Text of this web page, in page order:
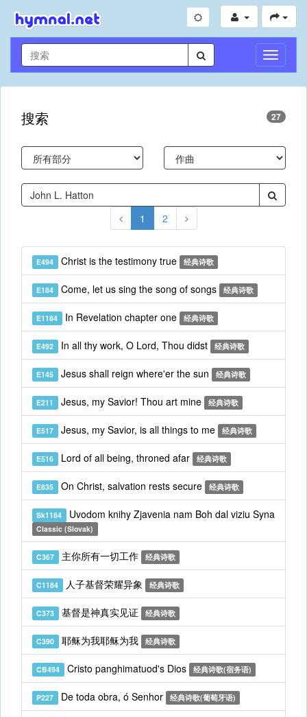
切
换
导
搜索 27
1 2
E494 Christ is the testimony true 经典诗歌
E184 Come, let us sing the song of songs 经典诗歌
E1184 In Revelation chapter one 经典诗歌
E492 In all thy work, O Lord, Thou didst 经典诗歌
E145 Jesus shall reign where'er the sun 经典诗歌
E211 Jesus, my Savior! Thou art mine 经典诗歌
E517 Jesus, my Savior, is all things to me 经典诗歌
E516 Lord of all being, throned afar 经典诗歌
E835 On Christ, salvation rests secure 经典诗歌
Sk1184 Uvodom knihy Zjavenia nam Boh dal viziu Syna
Classic (Slovak)
C367 主你所有一切工作 经典诗歌
C1184 人子基督荣耀异象 经典诗歌
C373 基督是神真实见证 经典诗歌
C390 耶稣为我耶稣为我 经典诗歌
CB494 Cristo panghimatuod's Dios 经典诗歌(宿务语)
P227 De toda obra, ó Senhor 经典诗歌(葡萄牙语)